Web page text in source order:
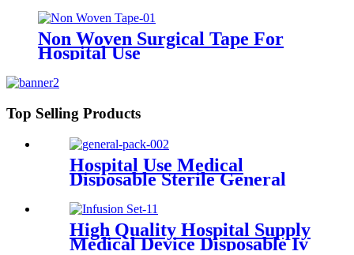
Non Woven Surgical Tape For
Hospital Use
Top Selling Products
Hospital Use Medical
Disposable Sterile General
Kits Drape Universal Surgical
Pack
High Quality Hospital Supply
Medical Device Disposable Iv